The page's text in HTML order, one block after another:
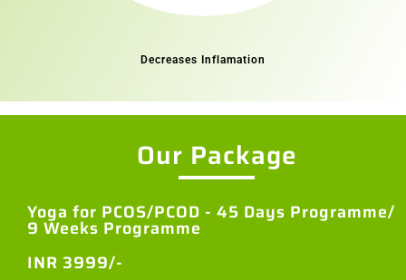
Decreases Inflamation
Our Package
Yoga for PCOS/PCOD - 45 Days Programme/
9 Weeks Programme
INR 3999/-